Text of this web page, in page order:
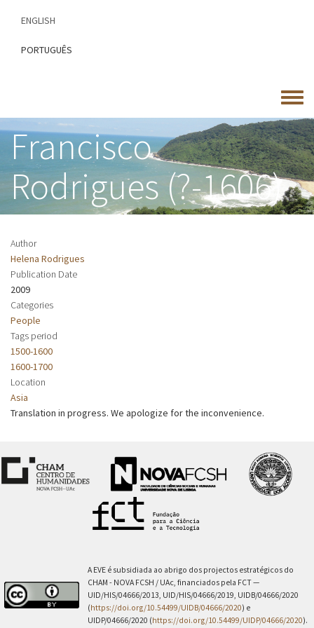
content
ENGLISH
PORTUGUÊS
Toggle
menu
Francisco
Rodrigues (?-1606)
Author
Helena Rodrigues
Publication Date
2009
Categories
People
Tags period
1500-1600
1600-1700
Location
Asia
Translation in progress. We apologize for the inconvenience.
A EVE é subsidiada ao abrigo dos projectos estratégicos do
CHAM - NOVA FCSH / UAc, financiados pela FCT —
UID/HIS/04666/2013, UID/HIS/04666/2019, UIDB/04666/2020
(https://doi.org/10.54499/UIDB/04666/2020) e
UIDP/04666/2020 (https://doi.org/10.54499/UIDP/04666/2020).